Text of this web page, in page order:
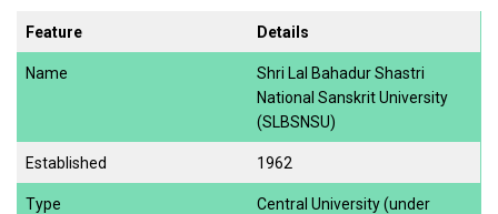
Feature Details
Name
Shri Lal Bahadur Shastri
National Sanskrit University
(SLBSNSU)
Established 1962
Type
Central University (under